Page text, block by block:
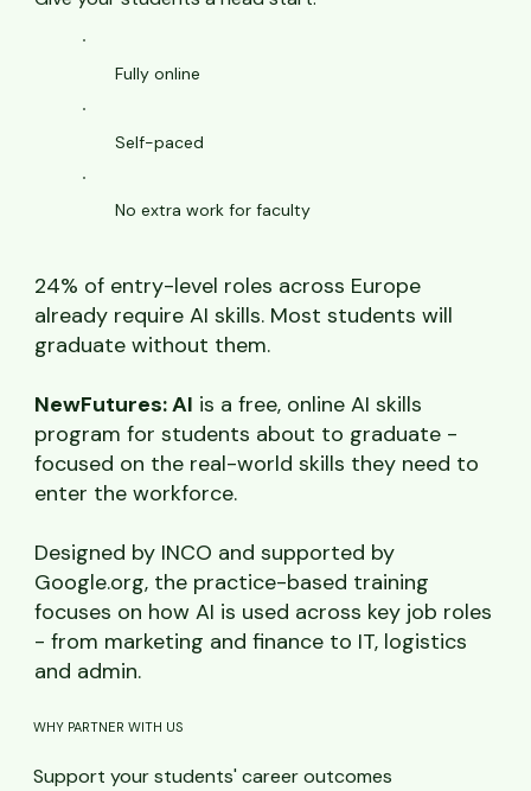
Fully online
Self-paced
No extra work for faculty
24% of entry-level roles across Europe
already require AI skills. Most students will
graduate without them.
NewFutures: AI is a free, online AI skills
program for students about to graduate -
focused on the real-world skills they need to
enter the workforce.
Designed by INCO and supported by
Google.org, the practice-based training
focuses on how AI is used across key job roles
- from marketing and finance to IT, logistics
and admin.
WHY PARTNER WITH US
Support your students' career outcomes